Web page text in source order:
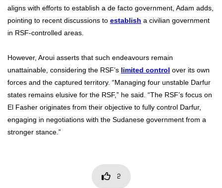
aligns with efforts to establish a de facto government, Adam adds,
pointing to recent discussions to establish a civilian government
in RSF-controlled areas.
However, Aroui asserts that such endeavours remain
unattainable, considering the RSF’s limited control over its own
forces and the captured territory. “Managing four unstable Darfur
states remains elusive for the RSF,” he said. “The RSF’s focus on
El Fasher originates from their objective to fully control Darfur,
engaging in negotiations with the Sudanese government from a
stronger stance.”
2